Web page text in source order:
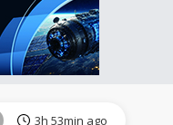
3h 53min ago